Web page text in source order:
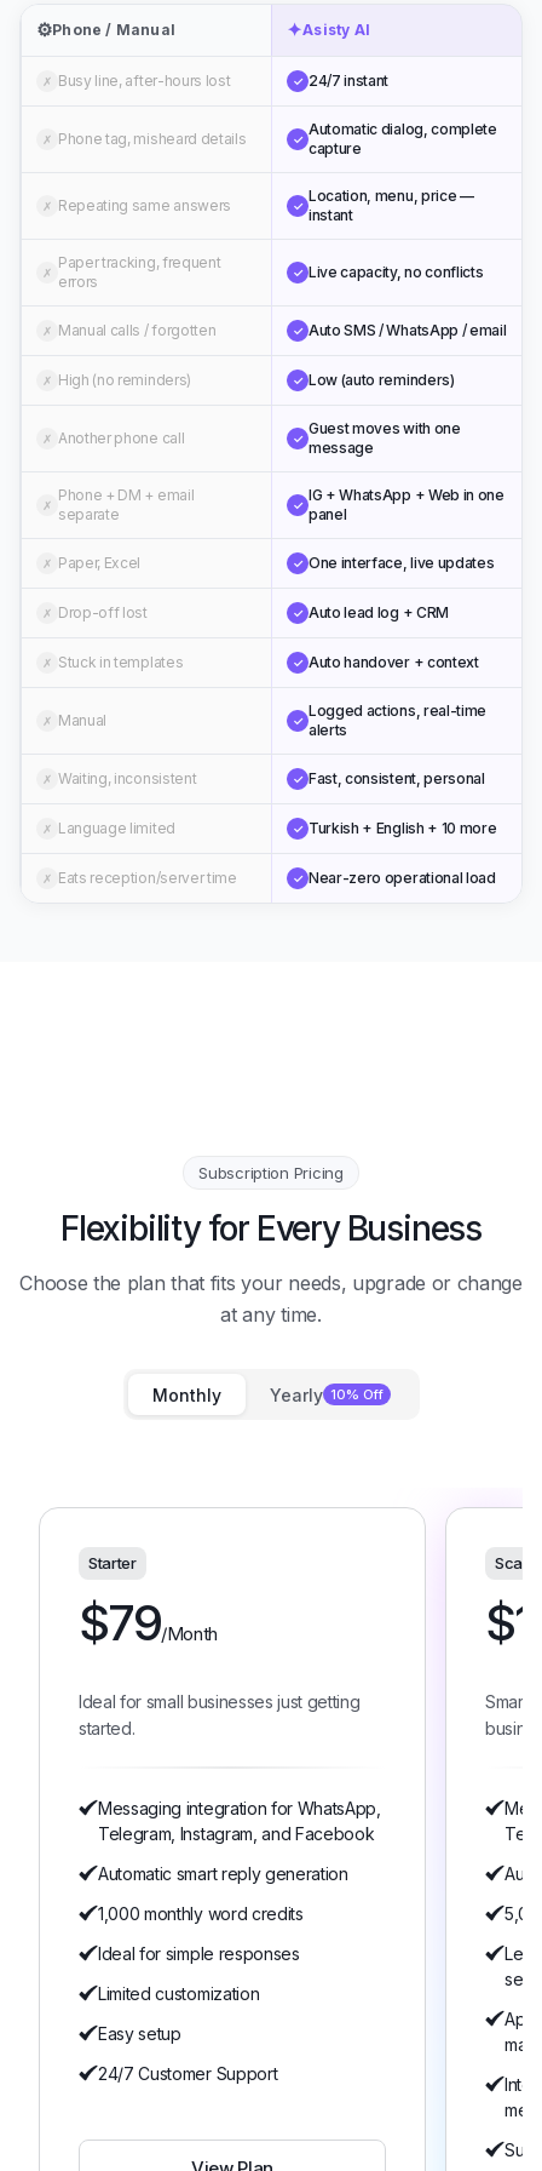
⚙️Phone / Manual ✦Asisty AI
✗ Busy line, after-hours lost ✓ 24/7 instant
✗ Phone tag, misheard details ✓
Automatic dialog, complete
capture
✗ Repeating same answers ✓
Location, menu, price —
instant
✗
Paper tracking, frequent
errors
✓ Live capacity, no conflicts
✗ Manual calls / forgotten ✓ Auto SMS / WhatsApp / email
✗ High (no reminders) ✓ Low (auto reminders)
✗ Another phone call ✓
Guest moves with one
message
✗
Phone + DM + email
separate
✓
IG + WhatsApp + Web in one
panel
✗ Paper, Excel ✓ One interface, live updates
✗ Drop-off lost ✓ Auto lead log + CRM
✗ Stuck in templates ✓ Auto handover + context
✗ Manual ✓
Logged actions, real-time
alerts
✗ Waiting, inconsistent ✓ Fast, consistent, personal
✗ Language limited ✓ Turkish + English + 10 more
✗ Eats reception/server time ✓ Near-zero operational load
Subscription Pricing
Flexibility for Every Business
Choose the plan that fits your needs, upgrade or change
at any time.
Monthly Yearly 10% Off
Starter
$79/Month
Ideal for small businesses just getting
started.
Messaging integration for WhatsApp,
Telegram, Instagram, and Facebook
Automatic smart reply generation
1,000 monthly word credits
Ideal for simple responses
Limited customization
Easy setup
24/7 Customer Support
Scale
$
Smart